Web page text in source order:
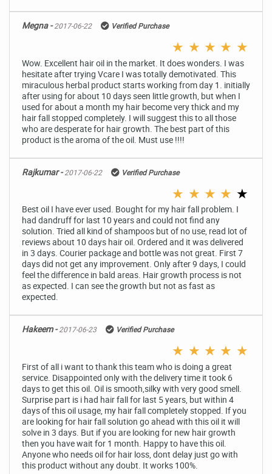
Megna -2017-06-22 Verified Purchase
★ ★ ★ ★ ★
Wow. Excellent hair oil in the market. It does wonders. I was
hesitate after trying Vcare I was totally demotivated. This
miraculous herbal product starts working from day 1. initially
after using for about 10 days seen little growth, but when I
used for about a month my hair become very thick and my
hair fall stopped completely. I will suggest this to all those
who are desperate for hair growth. The best part of this
product is the aroma of the oil. Must use !!!!
Rajkumar -2017-06-22 Verified Purchase
★ ★ ★ ★ ★
Best oil I have ever used. Bought for my hair fall problem. I
had dandruff for last 10 years and could not find any
solution. Tried all kind of shampoos but of no use, read lot of
reviews about 10 days hair oil. Ordered and it was delivered
in 3 days. Courier package and bottle was not great. First 7
days did not get any improvement. Only after 9 days, I could
feel the difference in bald areas. Hair growth process is not
as expected. I can see the growth but not as fast as
expected.
Hakeem -2017-06-23 Verified Purchase
★ ★ ★ ★ ★
First of all i want to thank this team who is doing a great
service. Disappointed only with the delivery time it took 6
days to get this oil. Oil is smooth,silky with very good smell.
Surprise part is i had hair fall for last 5 years, but within 4
days of this oil usage, my hair fall completely stopped. If you
are looking for hair fall solution go ahead with this oil it will
solve in 3 days. But if you are looking for new hair growth
then you have wait for 1 month. Happy to have this oil.
Anyone who needs oil for hair loss, dont delay just go with
this product without any doubt. It works 100%.